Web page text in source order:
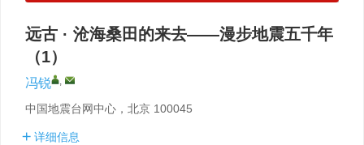
远古 · 沧海桑田的来去——漫步地震五千年
（1）
冯锐 ,
中国地震台网中心，北京 100045
详细信息